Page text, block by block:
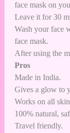
face mask on
Leave it for 30
Wash your face
face mask.
After using the
Pros
Made in India.
Gives a glow to
Works on all
100% natural,
Travel friendly.